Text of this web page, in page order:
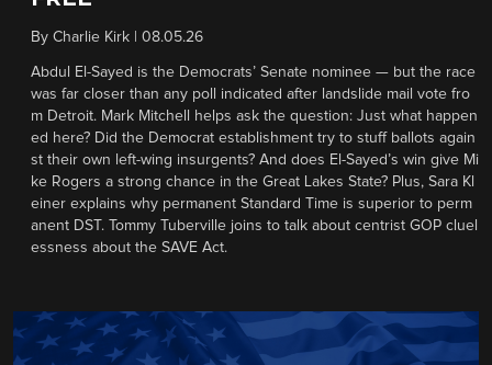
By Charlie Kirk 08.05.26
Abdul El-Sayed is the Democrats’ Senate nominee — but the race
was far closer than any poll indicated after landslide mail vote fro
m Detroit. Mark Mitchell helps ask the question: Just what happen
ed here? Did the Democrat establishment try to stuff ballots again
st their own left-wing insurgents? And does El-Sayed’s win give Mi
ke Rogers a strong chance in the Great Lakes State? Plus, Sara Kl
einer explains why permanent Standard Time is superior to perm
anent DST. Tommy Tuberville joins to talk about centrist GOP cluel
essness about the SAVE Act.